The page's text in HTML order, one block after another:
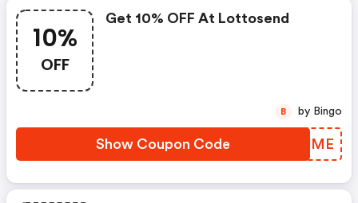
10%
OFF
Get 10% OFF At Lottosend
Show Coupon Code MAZUME
B by Bingo